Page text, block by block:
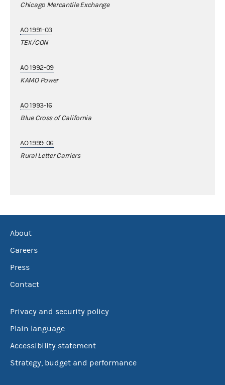
Chicago Mercantile Exchange
AO 1991-03
TEX/CON
AO 1992-09
KAMO Power
AO 1993-16
Blue Cross of California
AO 1999-06
Rural Letter Carriers
About
Careers
Press
Contact
Privacy and security policy
Plain language
Accessibility statement
Strategy, budget and performance